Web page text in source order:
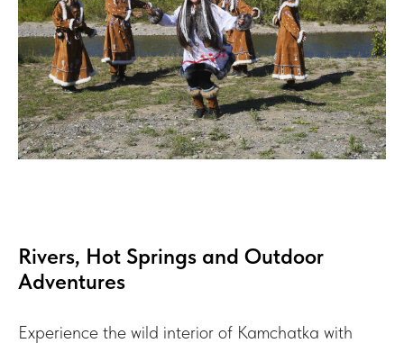
Rivers, Hot Springs and Outdoor
Adventures
Experience the wild interior of Kamchatka with